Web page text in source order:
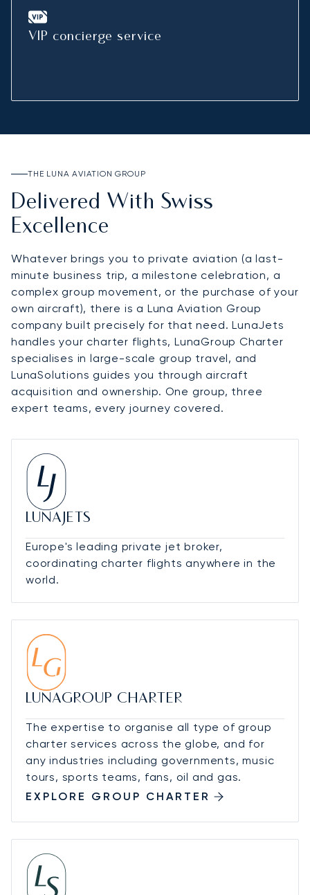
VIP concierge service
THE LUNA AVIATION GROUP
Delivered With Swiss
Excellence
Whatever brings you to private aviation (a last-
minute business trip, a milestone celebration, a
complex group movement, or the purchase of your
own aircraft), there is a Luna Aviation Group
company built precisely for that need. LunaJets
handles your charter flights, LunaGroup Charter
specialises in large-scale group travel, and
LunaSolutions guides you through aircraft
acquisition and ownership. One group, three
expert teams, every journey covered.
LUNAJETS
Europe's leading private jet broker,
coordinating charter flights anywhere in the
world.
LUNAGROUP CHARTER
The expertise to organise all type of group
charter services across the globe, and for
any industries including governments, music
tours, sports teams, fans, oil and gas.
EXPLORE GROUP CHARTER